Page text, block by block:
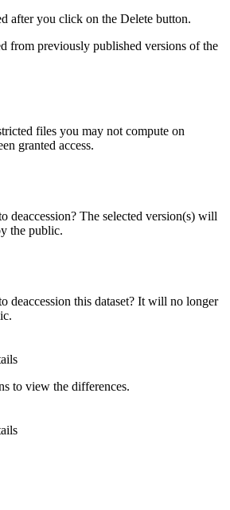
after you click on the Delete button.
from previously published versions of the
files you may not compute on
granted access.
deaccession? The selected version(s) will
the public.
deaccession this dataset? It will no longer
to view the differences.